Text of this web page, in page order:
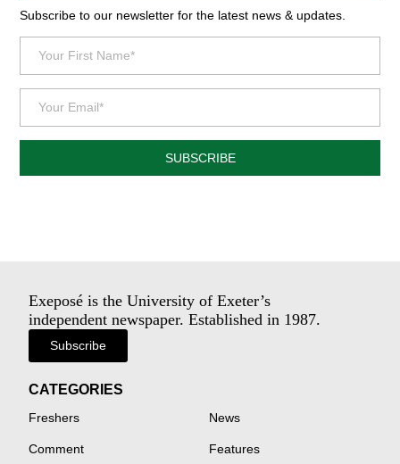
Subscribe to our newsletter for the latest news & updates.
SUBSCRIBE
Exeposé is the University of Exeter’s
independent newspaper. Established in 1987.
Subscribe
CATEGORIES
Freshers News
Comment Features